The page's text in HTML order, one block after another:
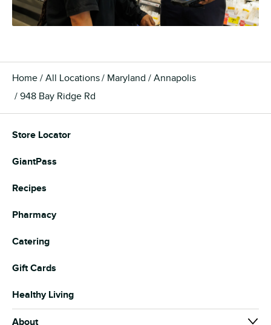
Home All Locations Maryland
Annapolis
948 Bay Ridge Rd
Store Locator
GiantPass
Recipes
Pharmacy
Catering
Gift Cards
Healthy Living
About